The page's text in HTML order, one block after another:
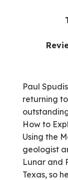
Paul
returning
How to
Using the
geologist
Lunar and
Texas, so